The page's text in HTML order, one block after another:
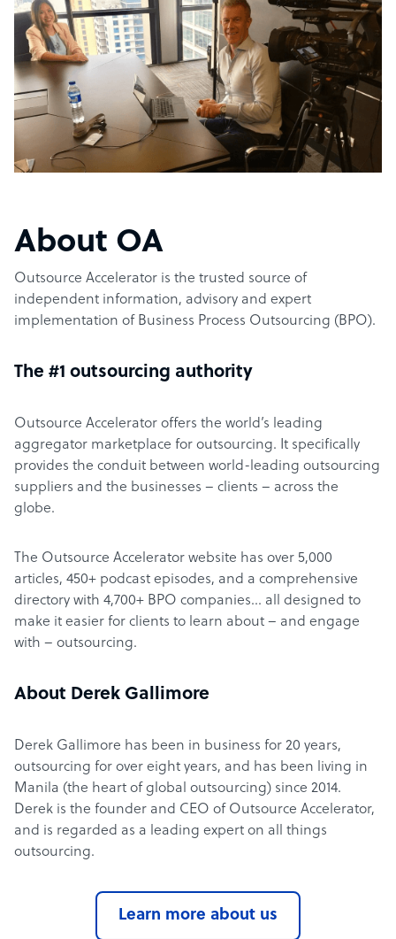
About OA
Outsource Accelerator is the trusted source of
independent information, advisory and expert
implementation of Business Process Outsourcing (BPO).
The #1 outsourcing authority
Outsource Accelerator offers the world’s leading
aggregator marketplace for outsourcing. It specifically
provides the conduit between world-leading outsourcing
suppliers and the businesses – clients – across the
globe.
The Outsource Accelerator website has over 5,000
articles, 450+ podcast episodes, and a comprehensive
directory with 4,700+ BPO companies… all designed to
make it easier for clients to learn about – and engage
with – outsourcing.
About Derek Gallimore
Derek Gallimore has been in business for 20 years,
outsourcing for over eight years, and has been living in
Manila (the heart of global outsourcing) since 2014.
Derek is the founder and CEO of Outsource Accelerator,
and is regarded as a leading expert on all things
outsourcing.
Learn more about us